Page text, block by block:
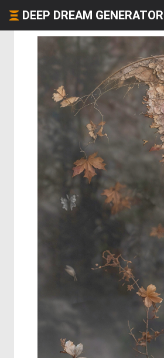
DEEP DREAM GENERATOR